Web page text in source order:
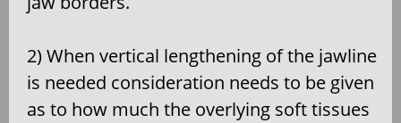
2) When vertical lengthening of the jawline
is needed consideration needs to be given
as to how much the overlying soft tissues